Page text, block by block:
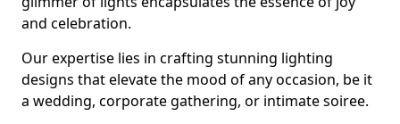
and celebration.
Our expertise lies in crafting stunning lighting
designs that elevate the mood of any occasion, be it
a wedding, corporate gathering, or intimate soiree.